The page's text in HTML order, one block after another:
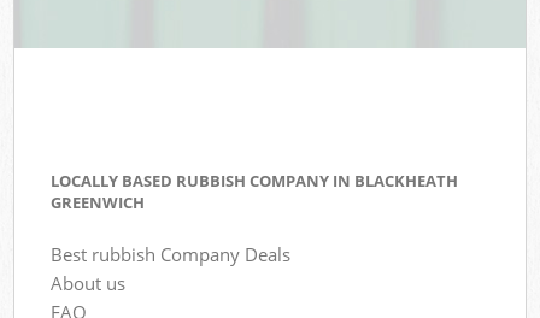
LOCALLY BASED RUBBISH COMPANY IN BLACKHEATH
GREENWICH
Best rubbish Company Deals
About us
FAQ